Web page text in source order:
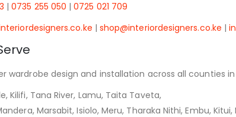
|0735 255 050 |0725 021 709
| shop@interiordesigners.co.ke |
wardrobe design and installation across all counties in
Kilifi, Tana River, Lamu, Taita Taveta,
Marsabit, Isiolo, Meru, Tharaka Nithi, Embu,